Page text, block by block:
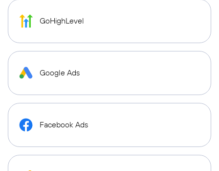
GoHighLevel
Google Ads
Facebook Ads